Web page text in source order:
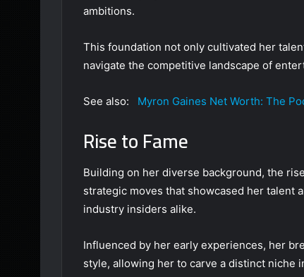
ambitions.
This foundation not only cultivated her
navigate the competitive landscape of
See also: Myron Gaines Net Worth: The
Rise to Fame
Building on her diverse background, the
strategic moves that showcased her talent
industry insiders alike.
Influenced by her early experiences, her
style, allowing her to carve a distinct niche